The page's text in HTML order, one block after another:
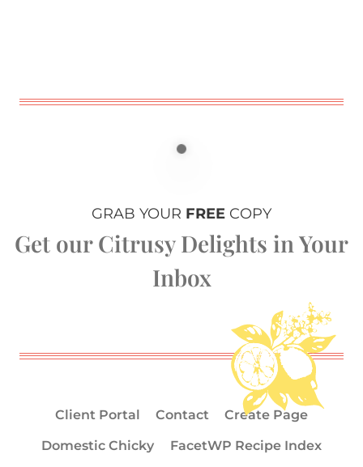
GRAB YOUR FREE COPY
Get our Citrusy Delights in Your
Inbox
Client Portal Contact
Create Page
Domestic Chicky
FacetWP Recipe Index